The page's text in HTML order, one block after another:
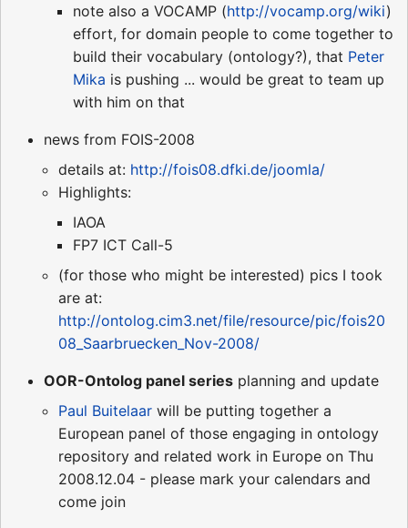
note also a VOCAMP (http://vocamp.org/wiki)
effort, for domain people to come together to
build their vocabulary (ontology?), that Peter
Mika is pushing ... would be great to team up
with him on that
news from FOIS-2008
details at: http://fois08.dfki.de/joomla/
Highlights:
IAOA
FP7 ICT Call-5
(for those who might be interested) pics I took
are at:
http://ontolog.cim3.net/file/resource/pic/fois20
08_Saarbruecken_Nov-2008/
OOR-Ontolog panel series planning and update
Paul Buitelaar will be putting together a
European panel of those engaging in ontology
repository and related work in Europe on Thu
2008.12.04 - please mark your calendars and
come join